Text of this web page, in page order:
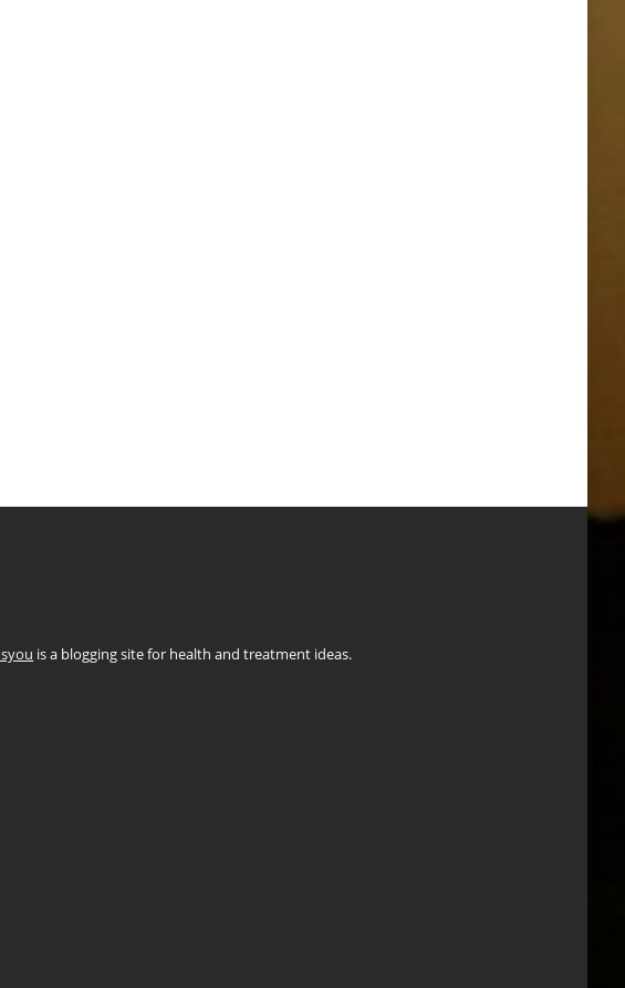
is a blogging site for health and treatment ideas.